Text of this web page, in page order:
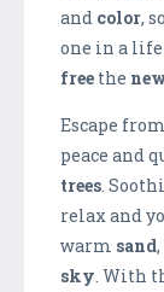
and color,
one in a
free the
Escape
peace and
trees .
relax and
warm sand
sky . With